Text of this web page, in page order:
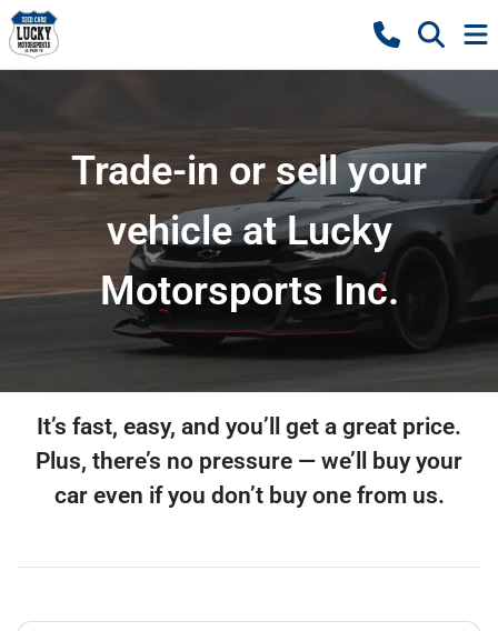
Trade-in or sell your
vehicle at Lucky
Motorsports Inc.
It’s fast, easy, and you’ll get a great price.
Plus, there’s no pressure — we’ll buy your
car even if you don’t buy one from us.